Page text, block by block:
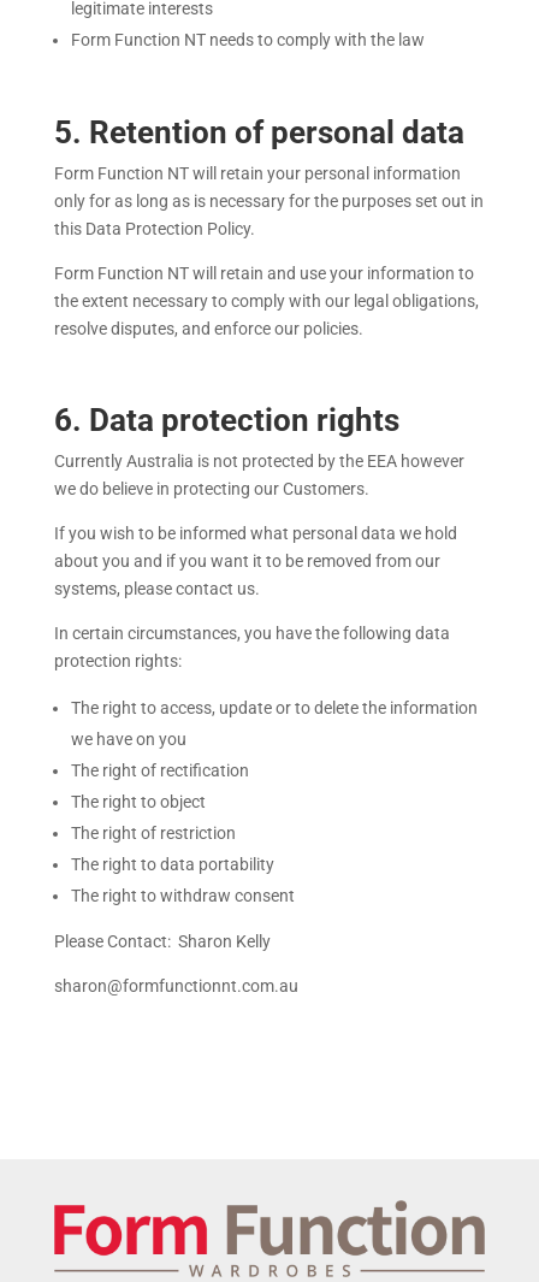
legitimate interests
Form Function NT needs to comply with the law
5. Retention of personal data
Form Function NTwill retain your personal information
only for as long as is necessary for the purposes set out in
this Data Protection Policy.
Form Function NTwill retain and use your information to
the extent necessary to comply with our legal obligations,
resolve disputes, and enforce our policies.
6. Data protection rights
Currently Australia is not protected by the EEA however
we do believe in protecting our Customers.
If you wish to be informed what personal data we hold
about you and if you want it to be removed from our
systems, please contact us.
In certain circumstances, you have the following data
protection rights:
The right to access, update or to delete the information
we have on you
The right of rectification
The right to object
The right of restriction
The right to data portability
The right to withdraw consent
Please Contact: Sharon Kelly
sharon@formfunctionnt.com.au